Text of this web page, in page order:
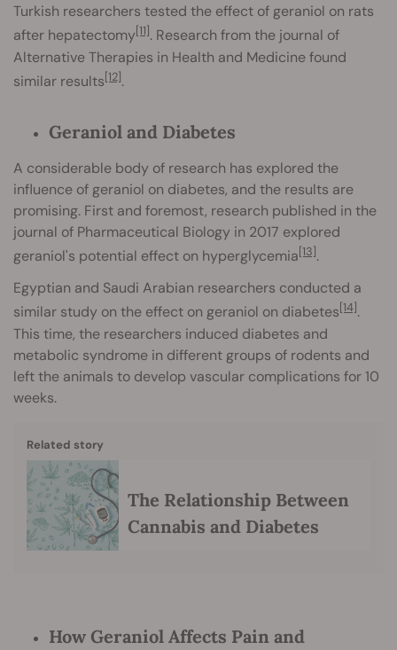
Turkish researchers tested the effect of geraniol on rats
after hepatectomy[11]. Research from the journal of
Alternative Therapies in Health and Medicine found
similar results[12].
Geraniol and Diabetes
A considerable body of research has explored the
influence of geraniol on diabetes, and the results are
promising. First and foremost, research published in the
journal of Pharmaceutical Biology in 2017 explored
geraniol's potential effect on hyperglycemia[13].
Egyptian and Saudi Arabian researchers conducted a
similar study on the effect on geraniol on diabetes[14].
This time, the researchers induced diabetes and
metabolic syndrome in different groups of rodents and
left the animals to develop vascular complications for 10
weeks.
Related story
The Relationship Between
Cannabis and Diabetes
How Geraniol Affects Pain and